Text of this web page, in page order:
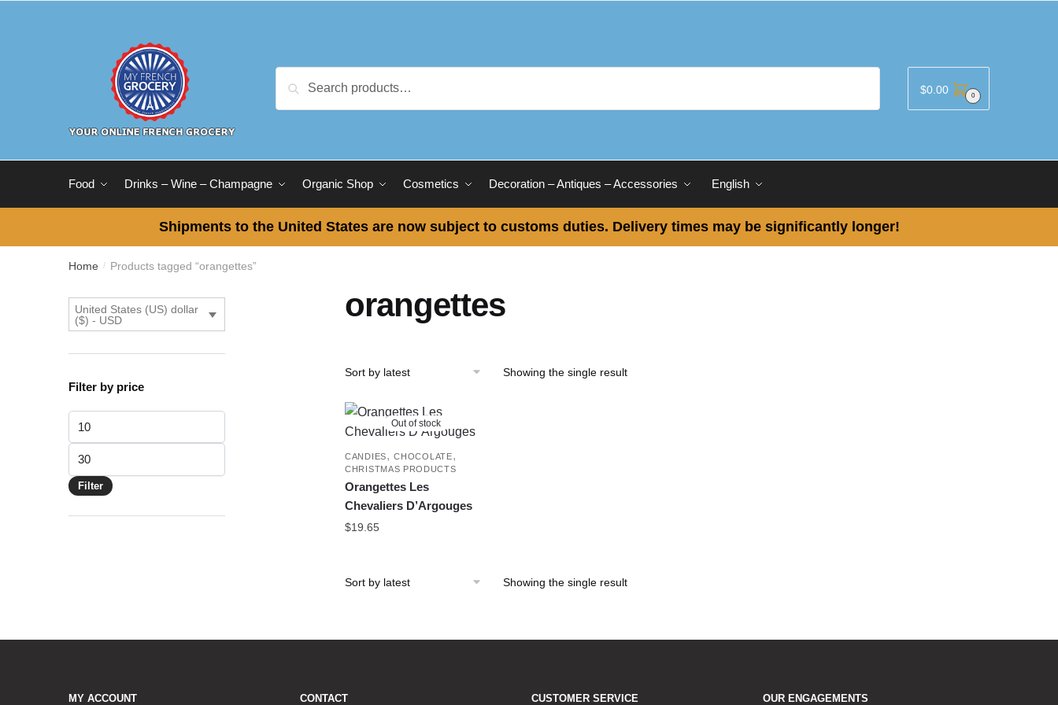
for:
Search $0.00 0
Food Drinks – Wine – Champagne Organic Shop Cosmetics Decoration – Antiques – Accessories English
Shipments to the United States are now subject to customs duties. Delivery times may be significantly longer!
Home / Products tagged “orangettes”
orangettes
Showing the single result
Out of stock
CANDIES,CHOCOLATE,
CHRISTMAS PRODUCTS
Orangettes Les
Chevaliers D’Argouges
$19.65
Showing the single result
United States (US) dollar
($) - USD
Filter by price
Min
price
Max
price
Filter
MY ACCOUNT CONTACT CUSTOMER SERVICE OUR ENGAGEMENTS